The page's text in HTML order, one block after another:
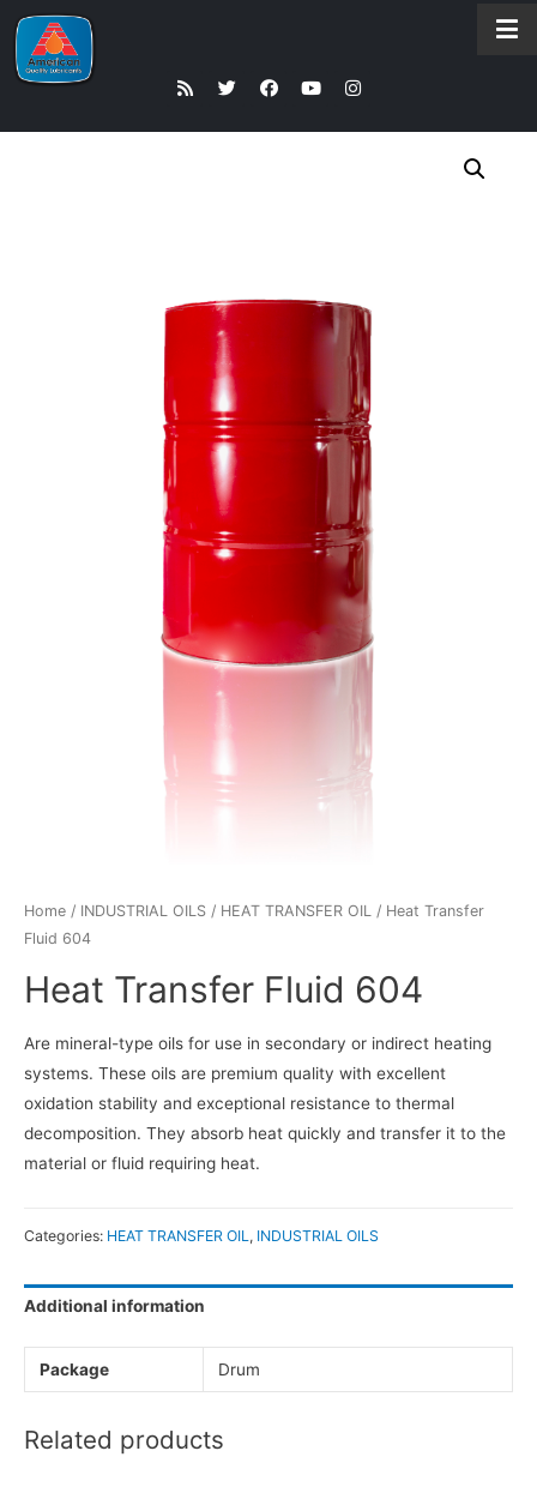
Home / INDUSTRIAL OILS / HEAT TRANSFER OIL / Heat Transfer
Fluid 604
Heat Transfer Fluid 604
Are mineral-type oils for use in secondary or indirect heating
systems. These oils are premium quality with excellent
oxidation stability and exceptional resistance to thermal
decomposition. They absorb heat quickly and transfer it to the
material or fluid requiring heat.
Categories: HEAT TRANSFER OIL, INDUSTRIAL OILS
Additional information
Package Drum
Related products